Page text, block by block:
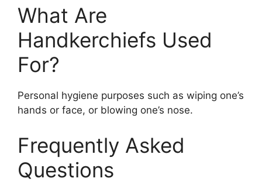
What Are
Handkerchiefs Used
For?
Personal hygiene purposes such as wiping one’s
hands or face, or blowing one’s nose.
Frequently Asked
Questions